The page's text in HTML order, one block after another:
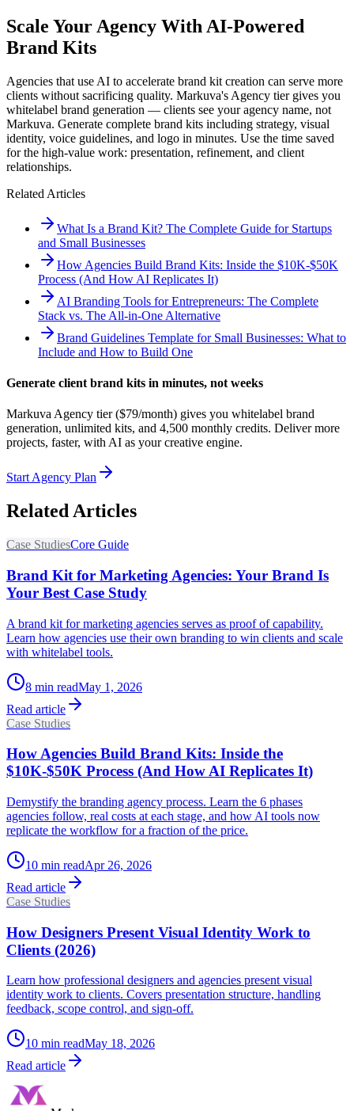
Scale Your Agency With AI-Powered
Brand Kits
Agencies that use AI to accelerate brand kit creation can serve more
clients without sacrificing quality. Markuva's Agency tier gives you
whitelabel brand generation — clients see your agency name, not
Markuva. Generate complete brand kits including strategy, visual
identity, voice guidelines, and logo in minutes. Use the time saved
for the high-value work: presentation, refinement, and client
relationships.
Related Articles
What Is a Brand Kit? The Complete Guide for Startups
and Small Businesses
How Agencies Build Brand Kits: Inside the $10K-$50K
Process (And How AI Replicates It)
AI Branding Tools for Entrepreneurs: The Complete
Stack vs. The All-in-One Alternative
Brand Guidelines Template for Small Businesses: What to
Include and How to Build One
Generate client brand kits in minutes, not weeks
Markuva Agency tier ($79/month) gives you whitelabel brand
generation, unlimited kits, and 4,500 monthly credits. Deliver more
projects, faster, with AI as your creative engine.
Start Agency Plan
Related Articles
Case StudiesCore Guide
Brand Kit for Marketing Agencies: Your Brand Is
Your Best Case Study
A brand kit for marketing agencies serves as proof of capability.
Learn how agencies use their own branding to win clients and scale
with whitelabel tools.
8 min readMay 1, 2026
Read article
Case Studies
How Agencies Build Brand Kits: Inside the
$10K-$50K Process (And How AI Replicates It)
Demystify the branding agency process. Learn the 6 phases
agencies follow, real costs at each stage, and how AI tools now
replicate the workflow for a fraction of the price.
10 min readApr 26, 2026
Read article
Case Studies
How Designers Present Visual Identity Work to
Clients (2026)
Learn how professional designers and agencies present visual
identity work to clients. Covers presentation structure, handling
feedback, scope control, and sign-off.
10 min readMay 18, 2026
Read article